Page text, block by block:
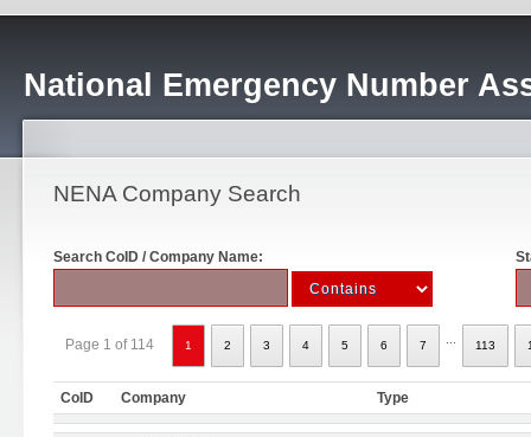
National Emergency Number
NENA Company Search
Search CoID / Company Name:
Page 1 of 114 1 2 3 4 5 6 7 113
CoID Company Type